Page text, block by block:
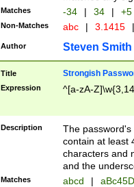
Matches -34 | 34 | +5
Non-Matches abc | 3.1415 |
Author Steven Smith
Title Strongish
Expression ^[a-zA-
Description
The
contain at least
characters and
and the
Matches abcd |